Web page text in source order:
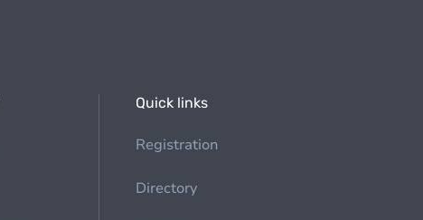
Quick links
Registration
Directory